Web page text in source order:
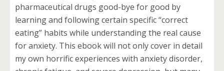
pharmaceutical drugs good-bye for good by
learning and following certain specific “correct
eating” habits while understanding the real cause
for anxiety. This ebook will not only cover in detail
my own horrific experiences with anxiety disorder,